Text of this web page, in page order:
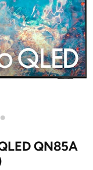
•
QN85A